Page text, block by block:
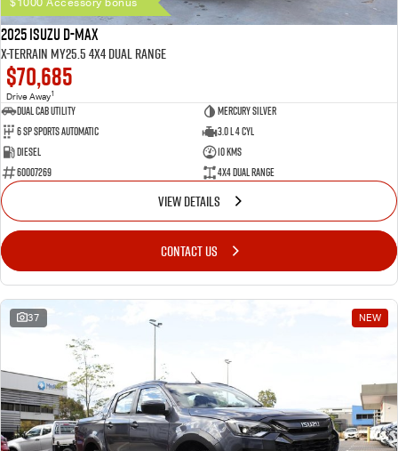
2025 Isuzu D-MAX
X-TERRAIN MY25.5 4X4 Dual Range
$70,685
Drive Away1
Dual Cab Utility
Mercury Silver
6 SP Sports Automatic
3.0 L 4 Cyl
Diesel
10 Kms
60007269
4X4 Dual Range
VIEW DETAILS
CONTACT US
37 NEW